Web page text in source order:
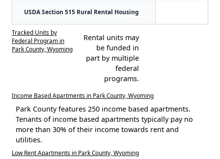
USDA Section 515 Rural Rental Housing
Tracked Units by
Federal Program in
Park County, Wyoming
Rental units may
be funded in
part by multiple
federal
programs.
Income Based Apartments in Park County, Wyoming
Park County features 250 income based apartments.
Tenants of income based apartments typically pay no
more than 30% of their income towards rent and
utilities.
Low Rent Apartments in Park County, Wyoming